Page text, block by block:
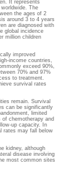
It represents
The
the ages of 2
around 3 to 4 years
are diagnosed with
global incidence
million children
improved
income countries,
exceed 90%,
70% and 97%
to treatment.
survival rates
remain. Survival
can be significantly
limited
chemotherapy and
up capacity. In
rates may fall below
kidney, although
disease involving
most common sites